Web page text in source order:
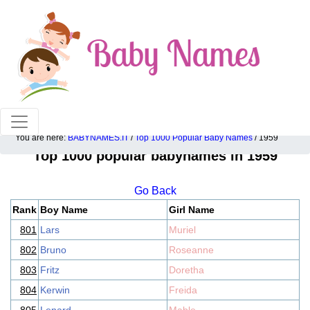
100% American popular baby names!
You are here: BABYNAMES.IT / Top 1000 Popular Baby Names / 1959
Top 1000 popular babynames in 1959
Go Back
Rank Boy Name
Girl Name
801 Lars
Muriel
802 Bruno
Roseanne
803 Fritz
Doretha
804 Kerwin
Freida